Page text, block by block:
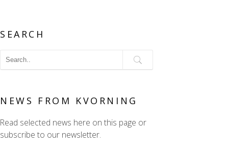
SEARCH
NEWS FROM KVORNING
Read selected news here on this page or
subscribe to our newsletter.